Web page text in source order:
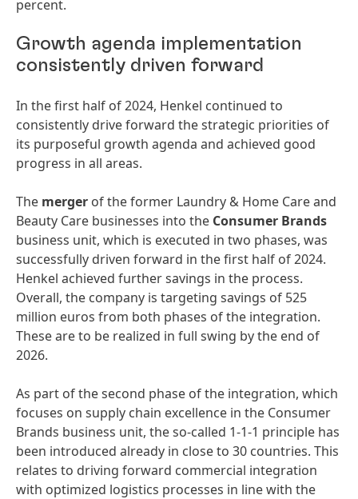
percent.
Growth agenda implementation
consistently driven forward
In the first half of 2024, Henkel continued to
consistently drive forward the strategic priorities of
its purposeful growth agenda and achieved good
progress in all areas.
The merger of the former Laundry & Home Care and
Beauty Care businesses into the Consumer Brands
business unit, which is executed in two phases, was
successfully driven forward in the first half of 2024.
Henkel achieved further savings in the process.
Overall, the company is targeting savings of 525
million euros from both phases of the integration.
These are to be realized in full swing by the end of
2026.
As part of the second phase of the integration, which
focuses on supply chain excellence in the Consumer
Brands business unit, the so-called 1-1-1 principle has
been introduced already in close to 30 countries. This
relates to driving forward commercial integration
with optimized logistics processes in line with the